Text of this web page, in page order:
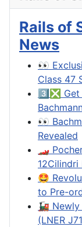
Rails of
News
👀
Class 47
3️⃣❎
👀
Revealed
🏎️
🤩
to Pre-
🚂 Newly
(LNER